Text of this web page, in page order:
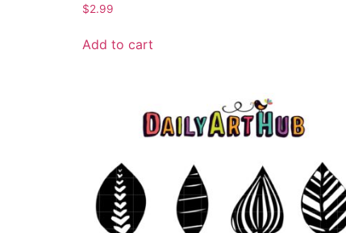
$2.99
Add to cart